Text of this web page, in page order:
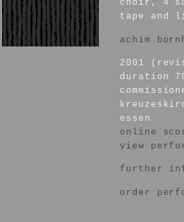
choir, 4
tape and
achim
2001
duration
essen
online
view
further
order